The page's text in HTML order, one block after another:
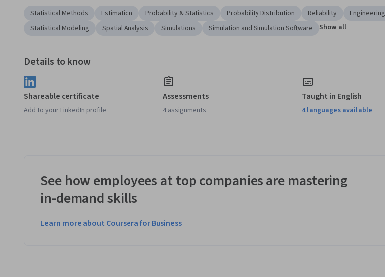
Statistical Methods Estimation Probability & Statistics Probability Distribution Reliability
Engineering
Statistical Modeling
Spatial Analysis Simulations Simulation and Simulation Software Show all
Details to know
Shareable certificate
Add to your LinkedIn profile
Assessments
4 assignments
Taught in English
4 languages available
See how employees at top companies are mastering
in-demand skills
Learn more about Coursera for Business